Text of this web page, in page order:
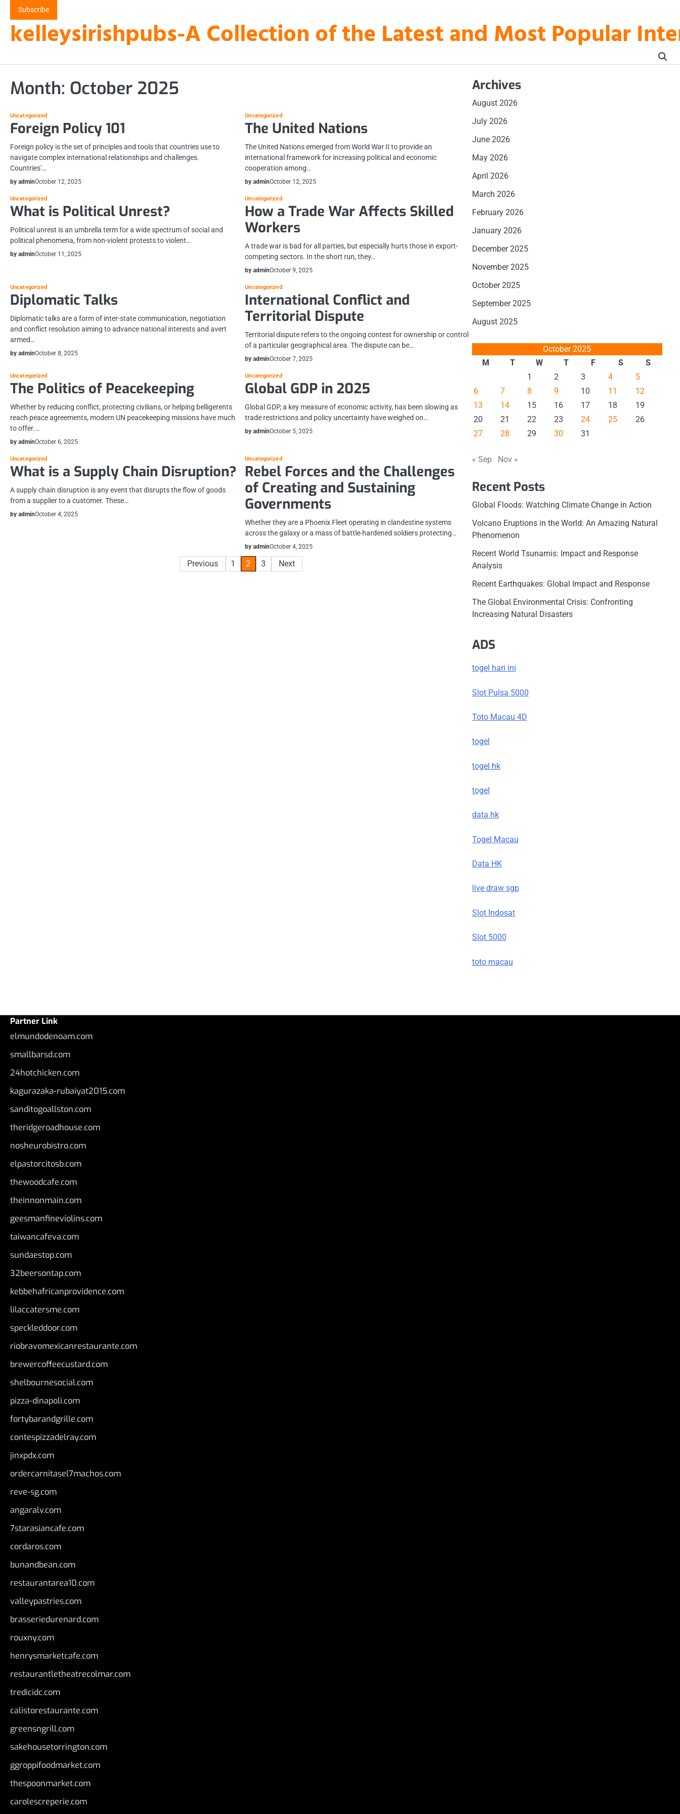
content
Subscribe
kelleysirishpubs-A Collection of the Latest and Most Popular
Month: October 2025
Uncategorized
Foreign Policy 101
Foreign policy is the set of principles and tools that countries use to
navigate complex international relationships and challenges.
Countries’…
by adminOctober 12, 2025
Uncategorized
The United Nations
The United Nations emerged from World War II to provide an
international framework for increasing political and economic
cooperation among…
by adminOctober 12, 2025
Uncategorized
What is Political Unrest?
Political unrest is an umbrella term for a wide spectrum of social and
political phenomena, from non-violent protests to violent…
by adminOctober 11, 2025
Uncategorized
How a Trade War Affects Skilled
Workers
A trade war is bad for all parties, but especially hurts those in export-
competing sectors. In the short run, they…
by adminOctober 9, 2025
Uncategorized
Diplomatic Talks
Diplomatic talks are a form of inter-state communication, negotiation
and conflict resolution aiming to advance national interests and avert
armed…
by adminOctober 8, 2025
Uncategorized
International Conflict and
Territorial Dispute
Territorial dispute refers to the ongoing contest for ownership or control
of a particular geographical area. The dispute can be…
by adminOctober 7, 2025
Uncategorized
The Politics of Peacekeeping
Whether by reducing conflict, protecting civilians, or helping belligerents
reach peace agreements, modern UN peacekeeping missions have much
to offer.…
by adminOctober 6, 2025
Uncategorized
Global GDP in 2025
Global GDP, a key measure of economic activity, has been slowing as
trade restrictions and policy uncertainty have weighed on…
by adminOctober 5, 2025
Uncategorized
What is a Supply Chain Disruption?
A supply chain disruption is any event that disrupts the flow of goods
from a supplier to a customer. These…
by adminOctober 4, 2025
Uncategorized
Rebel Forces and the Challenges
of Creating and Sustaining
Governments
Whether they are a Phoenix Fleet operating in clandestine systems
across the galaxy or a mass of battle-hardened soldiers protecting…
by adminOctober 4, 2025
Previous 1 2 3 Next
Archives
August 2026
July 2026
June 2026
May 2026
April 2026
March 2026
February 2026
January 2026
December 2025
November 2025
October 2025
September 2025
August 2025
October 2025
M
T W T F S
S
1
2 3 4
5
6
7 8 9 10 11
12
13
14 15 16 17 18
19
20
21 22 23 24 25
26
27
28 29 30 31
« Sep Nov »
Recent Posts
Global Floods: Watching Climate Change in Action
Volcano Eruptions in the World: An Amazing Natural
Phenomenon
Recent World Tsunamis: Impact and Response
Analysis
Recent Earthquakes: Global Impact and Response
The Global Environmental Crisis: Confronting
Increasing Natural Disasters
ADS
togel hari ini
Slot Pulsa 5000
Toto Macau 4D
togel
togel hk
togel
data hk
Togel Macau
Data HK
live draw sgp
Slot Indosat
Slot 5000
toto macau
Partner Link
elmundodenoam.com
smallbarsd.com
24hotchicken.com
kagurazaka-rubaiyat2015.com
sanditogoallston.com
theridgeroadhouse.com
nosheurobistro.com
elpastorcitosb.com
thewoodcafe.com
theinnonmain.com
geesmanfineviolins.com
taiwancafeva.com
sundaestop.com
32beersontap.com
kebbehafricanprovidence.com
lilaccatersme.com
speckleddoor.com
riobravomexicanrestaurante.com
brewercoffeecustard.com
shelbournesocial.com
pizza-dinapoli.com
fortybarandgrille.com
contespizzadelray.com
jinxpdx.com
ordercarnitasel7machos.com
reve-sg.com
angaralv.com
7starasiancafe.com
cordaros.com
bunandbean.com
restaurantarea10.com
valleypastries.com
brasseriedurenard.com
rouxny.com
henrysmarketcafe.com
restaurantletheatrecolmar.com
tredicidc.com
calistorestaurante.com
greensngrill.com
sakehousetorrington.com
ggroppifoodmarket.com
thespoonmarket.com
carolescreperie.com